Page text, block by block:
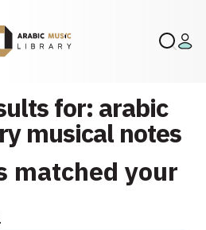
for: arabic
musical notes
matched your